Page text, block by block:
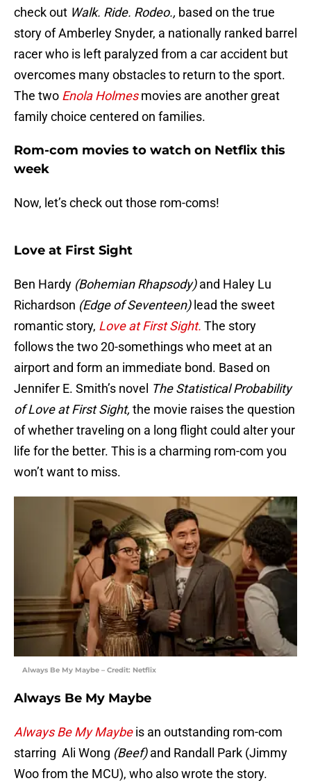
check out Walk. Ride. Rodeo., based on the true
story of Amberley Snyder, a nationally ranked barrel
racer who is left paralyzed from a car accident but
overcomes many obstacles to return to the sport.
The two Enola Holmesmovies are another great
family choice centered on families.
Rom-com movies to watch on Netflix this
week
Now, let’s check out those rom-coms!
Love at First Sight
Ben Hardy (Bohemian Rhapsody)and Haley Lu
Richardson (Edge of Seventeen)lead the sweet
romantic story, Love at First Sight. The story
follows the two 20-somethings who meet at an
airport and form an immediate bond. Based on
Jennifer E. Smith’s novel The Statistical Probability
of Love at First Sight, the movie raises the question
of whether traveling on a long flight could alter your
life for the better. This is a charming rom-com you
won’t want to miss.
Always Be My Maybe – Credit: Netflix
Always Be My Maybe
Always Be My Maybeis an outstanding rom-com
starring Ali Wong (Beef)and Randall Park (Jimmy
Woo from the MCU), who also wrote the story.